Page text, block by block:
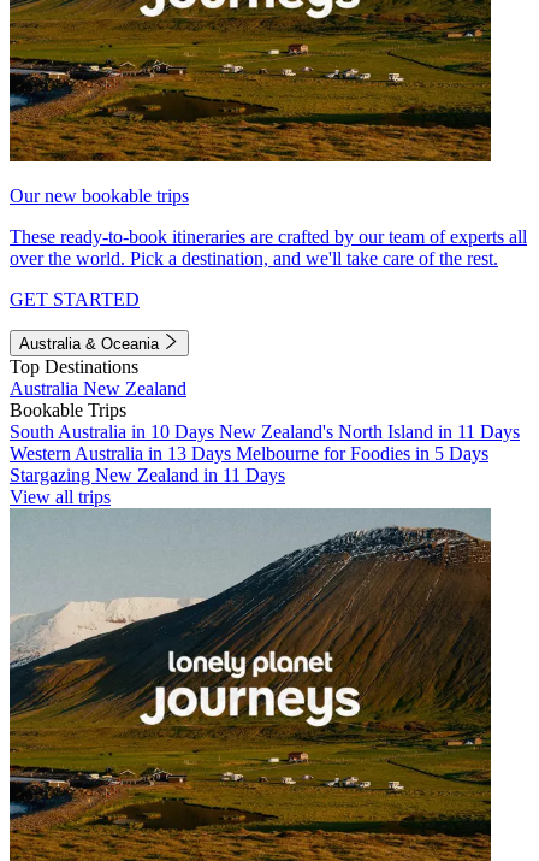
Our new bookable trips
These ready-to-book itineraries are crafted by our team of experts all
over the world. Pick a destination, and we'll take care of the rest.
GET STARTED
Australia & Oceania
Top Destinations
Australia New Zealand
Bookable Trips
South Australia in 10 Days New Zealand's North Island in 11 Days
Western Australia in 13 Days Melbourne for Foodies in 5 Days
Stargazing New Zealand in 11 Days
View all trips